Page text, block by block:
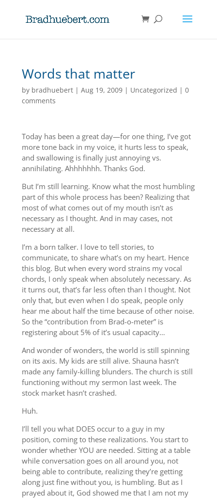
Words that matter
by bradhuebert| Aug 19, 2009| Uncategorized | 0
comments
Today has been a great day—for one thing, I’ve got
more tone back in my voice, it hurts less to speak,
and swallowing is finally just annoying vs.
annihilating. Ahhhhhhh. Thanks God.
But I’m still learning. Know what the most humbling
part of this whole process has been? Realizing that
most of what comes out of my mouth isn’t as
necessary as I thought. And in may cases, not
necessary at all.
I’m a born talker. I love to tell stories, to
communicate, to share what’s on my heart. Hence
this blog. But when every word strains my vocal
chords, I only speak when absolutely necessary. As
it turns out, that’s far less often than I thought. Not
only that, but even when I do speak, people only
hear me about half the time because of other noise.
So the “contribution from Brad-o-meter” is
registering about 5% of it’s usual capacity…
And wonder of wonders, the world is still spinning
on its axis. My kids are still alive. Shauna hasn’t
made any family-killing blunders. The church is still
functioning without my sermon last week. The
stock market hasn’t crashed.
Huh.
I’ll tell you what DOES occur to a guy in my
position, coming to these realizations. You start to
wonder whether YOU are needed. Sitting at a table
while conversation goes on all around you, not
being able to contribute, realizing they’re getting
along just fine without you, is humbling. But as I
prayed about it, God showed me that I am not my